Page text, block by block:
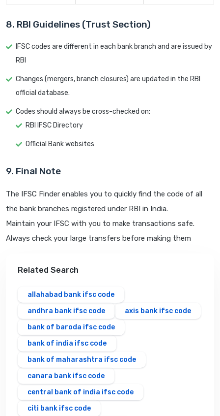
8. RBI Guidelines (Trust Section)
IFSC codes are different in each bank branch and are issued by
RBI
Changes (mergers, branch closures) are updated in the RBI
official database.
Codes should always be cross-checked on:
RBI IFSC Directory
Official Bank websites
9. Final Note
The IFSC Finder enables you to quickly find the code of all
the bank branches registered under RBI in India.
Maintain your IFSC with you to make transactions safe.
Always check your large transfers before making them
Related Search
allahabad bank ifsc code
andhra bank ifsc code
axis bank ifsc code
bank of baroda ifsc code
bank of india ifsc code
bank of maharashtra ifsc code
canara bank ifsc code
central bank of india ifsc code
citi bank ifsc code